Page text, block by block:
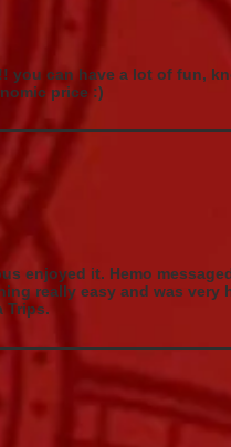
you can have a lot of fun,
price :)
enjoyed it. Hemo
really easy and was very
Trips.